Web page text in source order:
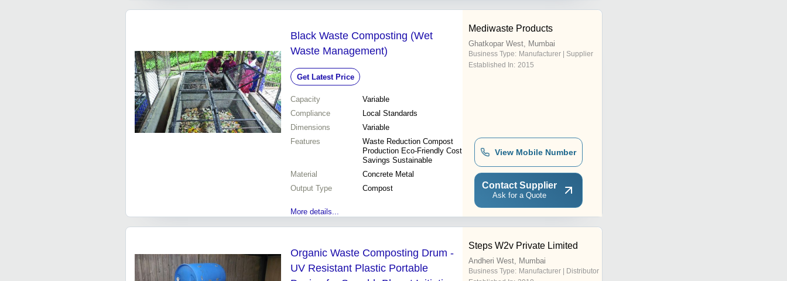
Black Waste Composting (Wet
Waste Management)
Get Latest Price
Capacity
Variable
Compliance
Local Standards
Dimensions
Variable
Features
Waste Reduction Compost
Production Eco-Friendly Cost
Savings Sustainable
Material
Concrete Metal
Output Type
Compost
More details...
Mediwaste Products
Ghatkopar West, Mumbai
Business Type: Manufacturer | Supplier
Established In: 2015
View Mobile Number
Contact Supplier
Ask for a Quote
Organic Waste Composting Drum -
UV Resistant Plastic Portable
Steps W2v Private Limited
Andheri West, Mumbai
Business Type: Manufacturer | Distributor